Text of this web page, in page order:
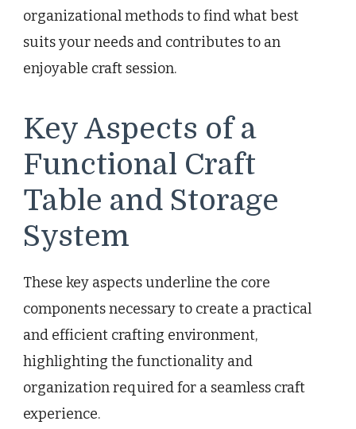
organizational methods to find what best
suits your needs and contributes to an
enjoyable craft session.
Key Aspects of a
Functional Craft
Table and Storage
System
These key aspects underline the core
components necessary to create a practical
and efficient crafting environment,
highlighting the functionality and
organization required for a seamless craft
experience.